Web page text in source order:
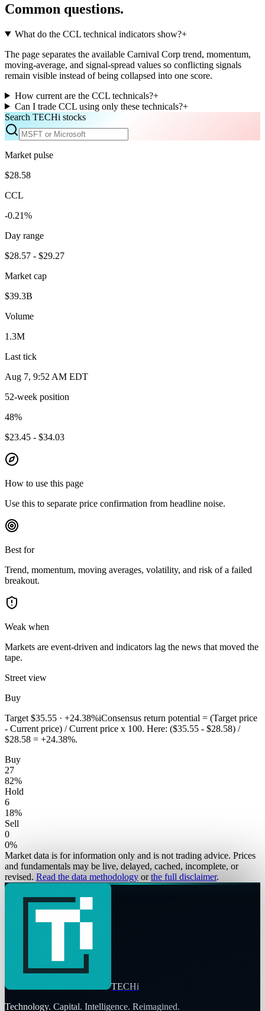
Common questions.
What do the CCL technical indicators show?+
The page separates the available Carnival Corp trend, momentum,
moving-average, and signal-spread values so conflicting signals
remain visible instead of being collapsed into one score.
How current are the CCL technicals?+
Can I trade CCL using only these technicals?+
Search TECHi stocks
Market pulse
$28.58
CCL
-0.21%
Day range
$28.57 - $29.27
Market cap
$39.3B
Volume
1.3M
Last tick
Aug 7, 9:52 AM EDT
52-week position
48%
$23.45 - $34.03
How to use this page
Use this to separate price confirmation from headline noise.
Best for
Trend, momentum, moving averages, volatility, and risk of a failed
breakout.
Weak when
Markets are event-driven and indicators lag the news that moved the
tape.
Street view
Buy
Target $35.55 · +24.38%iConsensus return potential = (Target price
- Current price) / Current price x 100. Here: ($35.55 - $28.58) /
$28.58 = +24.38%.
Buy
27
82%
Hold
6
18%
Sell
0
0%
Market data is for information only and is not trading advice. Prices
and fundamentals may be live, delayed, cached, incomplete, or
revised. Read the data methodology or the full disclaimer.
TECHi
Technology. Capital. Intelligence. Reimagined.